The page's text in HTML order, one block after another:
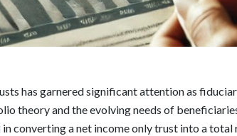
has garnered significant attention as
theory and the evolving needs of
converting a net income only trust into a